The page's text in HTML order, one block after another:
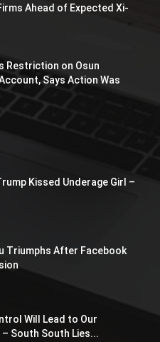
Ahead of Expected Xi-
Restriction on Osun
Says Action Was
Kissed Underage Girl –
Triumphs After Facebook
Will Lead to Our
South South Lies...